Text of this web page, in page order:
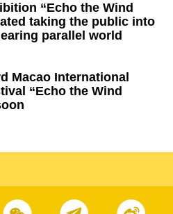
“Echo the Wind
taking the public into
parallel world
Macao International
“Echo the Wind